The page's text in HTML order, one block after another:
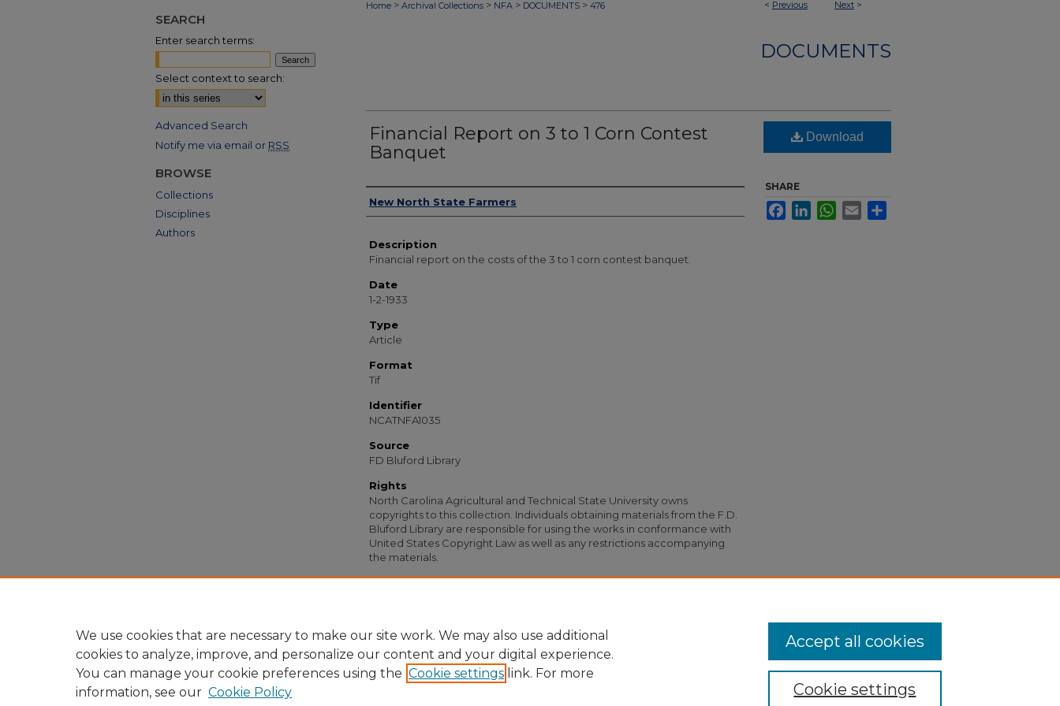
< Previous Next >
Home > Archival Collections > NFA > DOCUMENTS > 476
DOCUMENTS
Financial Report on 3 to 1 Corn Contest
Banquet
Authors
New North State Farmers
Description
Financial report on the costs of the 3 to 1 corn contest banquet.
Date
1-2-1933
Type
Article
Format
Tif
Identifier
NCATNFA1035
Source
FD Bluford Library
Rights
North Carolina Agricultural and Technical State University owns
copyrights to this collection. Individuals obtaining materials from the F.D.
Bluford Library are responsible for using the works in conformance with
United States Copyright Law as well as any restrictions accompanying
the materials.
Recommended Citation
Download
SHARE
FacebookLinkedInWhatsApp
Email
SEARCH
Enter search terms:
Select context to search:
Advanced Search
Notify me via email or RSS
BROWSE
Collections
Disciplines
Authors
We use cookies that are necessary to make our site work. We may also use additional
cookies to analyze, improve, and personalize our content and your digital experience.
You can manage your cookie preferences using the Cookie settings link. For more
information, see our Cookie Policy Cookie settings
Accept all cookies